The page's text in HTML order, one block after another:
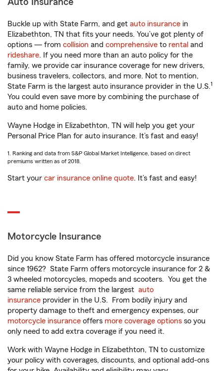
Auto Insurance
Buckle up with State Farm, and get auto insurance in
Elizabethton, TN that fits your needs. You’ve got plenty of
options — from collision and comprehensive to rental and
rideshare. If you need more than an auto policy for the
family, we provide car insurance coverage for new drivers,
business travelers, collectors, and more. Not to mention,
State Farm is the largest auto insurance provider in the U.S.1
You could even save more by combining the purchase of
auto and home policies.
Wayne Hodge in Elizabethton, TN will help you get your
Personal Price Plan for auto insurance. It’s fast and easy!
1. Ranking and data from S&P Global Market Intelligence, based on direct
premiums written as of 2018.
Start your car insurance online quote. It’s fast and easy!
Motorcycle Insurance
Did you know State Farm has offered motorcycle insurance
since 1962? State Farm offers motorcycle insurance for 2 &
3 wheeled motorcycles, mopeds and scooters. You get the
same reliable service from the largest auto
insurance provider in the U.S. From bodily injury and
property damage to theft and emergency expenses, our
motorcycle insurance offers more coverage options so you
only need to add extra coverage if you need it.
Work with Wayne Hodge in Elizabethton, TN to customize
your policy with coverages, discounts, and optional add-ons